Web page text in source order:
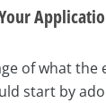
of what the
start by